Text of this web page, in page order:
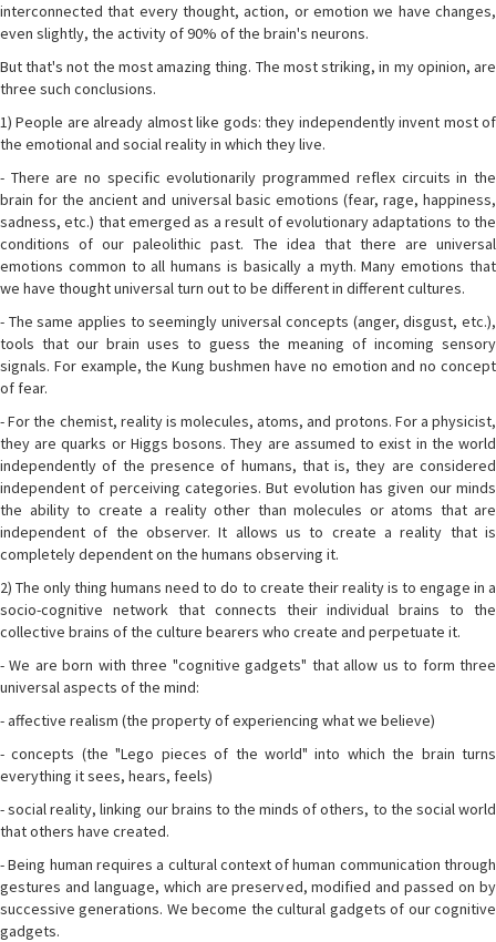
interconnected that every thought, action, or emotion we have changes,
even slightly, the activity of 90% of the brain's neurons.
But that's not the most amazing thing. The most striking, in my opinion, are
three such conclusions.
1) People are already almost like gods: they independently invent most of
the emotional and social reality in which they live.
- There are no specific evolutionarily programmed reflex circuits in the
brain for the ancient and universal basic emotions (fear, rage, happiness,
sadness, etc.) that emerged as a result of evolutionary adaptations to the
conditions of our paleolithic past. The idea that there are universal
emotions common to all humans is basically a myth. Many emotions that
we have thought universal turn out to be different in different cultures.
- The same applies to seemingly universal concepts (anger, disgust, etc.),
tools that our brain uses to guess the meaning of incoming sensory
signals. For example, the Kung bushmen have no emotion and no concept
of fear.
- For the chemist, reality is molecules, atoms, and protons. For a physicist,
they are quarks or Higgs bosons. They are assumed to exist in the world
independently of the presence of humans, that is, they are considered
independent of perceiving categories. But evolution has given our minds
the ability to create a reality other than molecules or atoms that are
independent of the observer. It allows us to create a reality that is
completely dependent on the humans observing it.
2) The only thing humans need to do to create their reality is to engage in a
socio-cognitive network that connects their individual brains to the
collective brains of the culture bearers who create and perpetuate it.
- We are born with three "cognitive gadgets" that allow us to form three
universal aspects of the mind:
- affective realism (the property of experiencing what we believe)
- concepts (the "Lego pieces of the world" into which the brain turns
everything it sees, hears, feels)
- social reality, linking our brains to the minds of others, to the social world
that others have created.
- Being human requires a cultural context of human communication through
gestures and language, which are preserved, modified and passed on by
successive generations. We become the cultural gadgets of our cognitive
gadgets.